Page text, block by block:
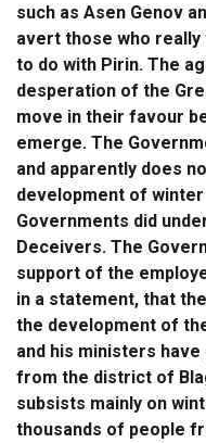
such as Asen Genov
avert those who
to do with Pirin. The
desperation of the
move in their favour
emerge. The
and apparently does
development of
Governments did
Deceivers. The
support of the
in a statement, that
the development of
and his ministers
from the district of
subsists mainly on
thousands of people